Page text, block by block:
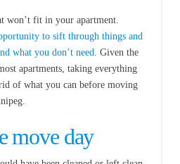
won’t fit in your apartment.
to sift through things and
what you don’t need. Given the
apartments, taking everything
of what you can before moving
move day